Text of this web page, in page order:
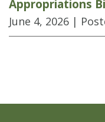
Appropriations
June 4, 2026 |